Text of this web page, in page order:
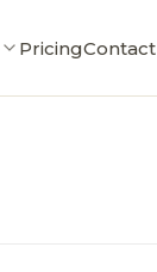
PricingContact